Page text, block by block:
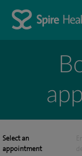
Select an
appointment